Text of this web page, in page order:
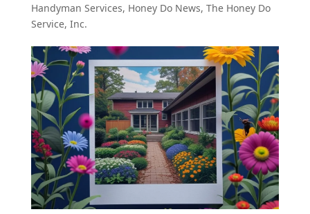
Handyman Services, Honey Do News, The Honey Do
Service, Inc.